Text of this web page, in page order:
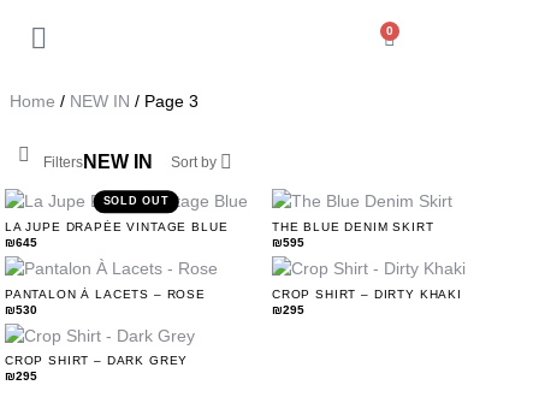
0
Home / NEW IN / Page 3
Filters NEW IN Sort by
SOLD OUT
LA JUPE DRAPÉE VINTAGE BLUE
₪645
THE BLUE DENIM SKIRT
₪595
PANTALON À LACETS – ROSE
₪530
CROP SHIRT – DIRTY KHAKI
₪295
CROP SHIRT – DARK GREY
₪295
Orders
Addresses
Payment methods
Account details